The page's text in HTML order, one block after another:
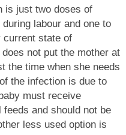
is just two doses of
labour and one to
current state of
not put the mother at
the time when she needs
the infection is due to
must receive
and should not be
less used option is